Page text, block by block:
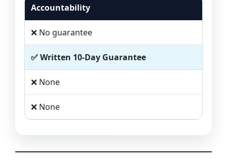
Accountability
❌ No guarantee
✅ Written 10-Day Guarantee
❌ None
❌ None